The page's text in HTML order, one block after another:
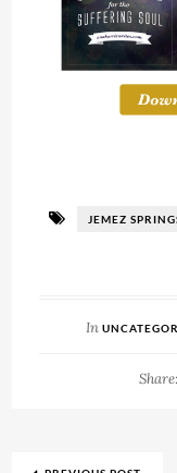
JEMEZ
In
Share: